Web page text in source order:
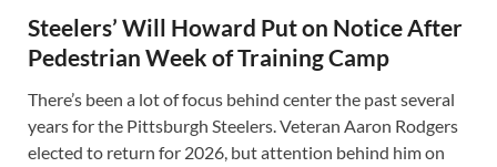
Steelers’ Will Howard Put on Notice After
Pedestrian Week of Training Camp
There’s been a lot of focus behind center the past several
years for the Pittsburgh Steelers. Veteran Aaron Rodgers
elected to return for 2026, but attention behind him on